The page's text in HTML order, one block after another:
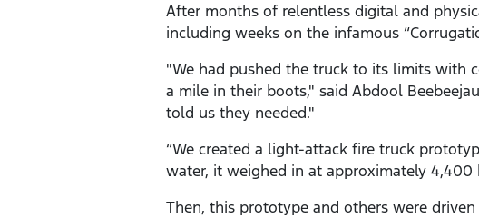
After months of relentless digital and
including weeks on the infamous
"We had pushed the truck to its limits with
a mile in their boots," said Abdool
told us they needed."
“We created a light-attack fire truck
water, it weighed in at approximately 4,400
Then, this prototype and others were